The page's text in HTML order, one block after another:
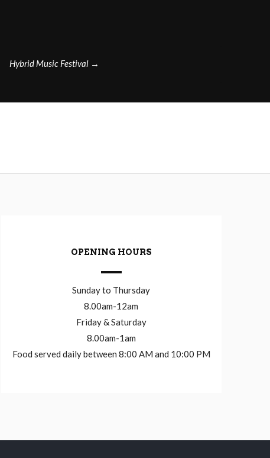
Hybrid Music Festival →
OPENING HOURS
Sunday to Thursday
8.00am-12am
Friday & Saturday
8.00am-1am
Food served daily between 8:00 AM and 10:00 PM